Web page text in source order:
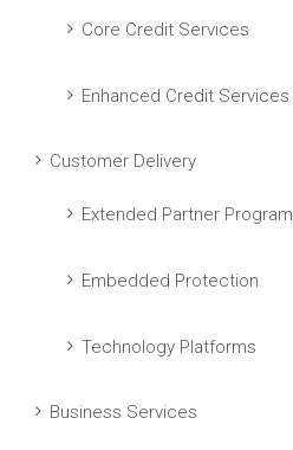
Core Credit Services
Enhanced Credit Services
Customer Delivery
Extended Partner Program
Embedded Protection
Technology Platforms
Business Services